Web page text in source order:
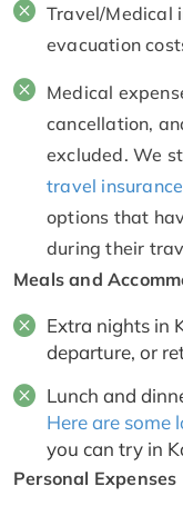
Travel/Medical
evacuation
Medical
cancellation,
excluded. We
travel
options that
during their
Meals and
Extra nights in
departure, or
Lunch and
Here are some
you can try in
Personal Expenses